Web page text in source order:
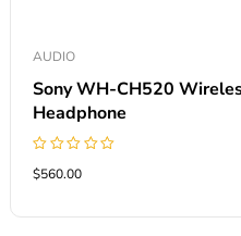
AUDIO
Sony WH-CH520
Headphone
5.00
$560.00